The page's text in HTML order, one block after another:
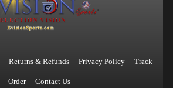
Returns & Refunds Privacy Policy Track
Order Contact Us